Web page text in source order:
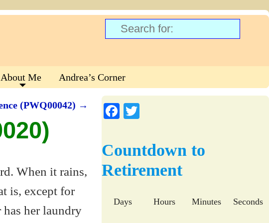
About Me Andrea’s Corner
(PWQ00042) →
Fa
ok
tte
r
Countdown to
Retirement
Days Hours Minutes Seconds